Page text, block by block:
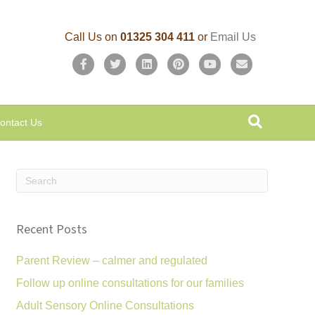
Call Us on01325 304 411or Email Us
F
c
T
i
n
P
n
Y
u
a
i
Us
Recent Posts
Parent Review – calmer and regulated
Follow up online consultations for our families
Adult Sensory Online Consultations